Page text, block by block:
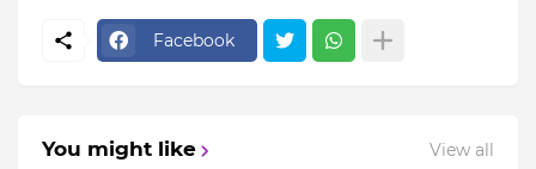
Facebook
You might like View all